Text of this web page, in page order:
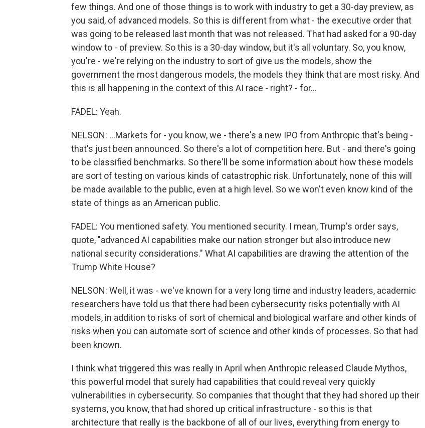
few things. And one of those things is to work with industry to get a 30-day preview, as
you said, of advanced models. So this is different from what - the executive order that
was going to be released last month that was not released. That had asked for a 90-day
window to - of preview. So this is a 30-day window, but it's all voluntary. So, you know,
you're - we're relying on the industry to sort of give us the models, show the
government the most dangerous models, the models they think that are most risky. And
this is all happening in the context of this AI race - right? - for...
FADEL: Yeah.
NELSON: ...Markets for - you know, we - there's a new IPO from Anthropic that's being -
that's just been announced. So there's a lot of competition here. But - and there's going
to be classified benchmarks. So there'll be some information about how these models
are sort of testing on various kinds of catastrophic risk. Unfortunately, none of this will
be made available to the public, even at a high level. So we won't even know kind of the
state of things as an American public.
FADEL: You mentioned safety. You mentioned security. I mean, Trump's order says,
quote, "advanced AI capabilities make our nation stronger but also introduce new
national security considerations." What AI capabilities are drawing the attention of the
Trump White House?
NELSON: Well, it was - we've known for a very long time and industry leaders, academic
researchers have told us that there had been cybersecurity risks potentially with AI
models, in addition to risks of sort of chemical and biological warfare and other kinds of
risks when you can automate sort of science and other kinds of processes. So that had
been known.
I think what triggered this was really in April when Anthropic released Claude Mythos,
this powerful model that surely had capabilities that could reveal very quickly
vulnerabilities in cybersecurity. So companies that thought that they had shored up their
systems, you know, that had shored up critical infrastructure - so this is that
architecture that really is the backbone of all of our lives, everything from energy to